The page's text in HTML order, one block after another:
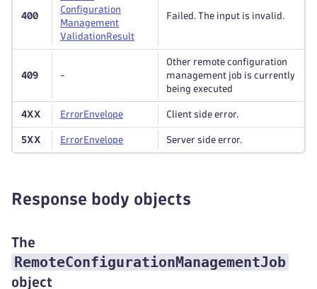
400
Configuration
Management
ValidationResult
Failed. The input is invalid.
409 -
Other remote configuration
management job is currently
being executed
4XX ErrorEnvelope Client side error.
5XX ErrorEnvelope Server side error.
Response body objects
The
RemoteConfigurationManagementJob
object